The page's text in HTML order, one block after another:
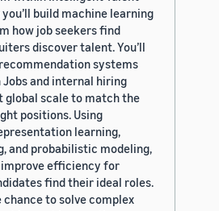
build machine learning
how job seekers find
discover talent. You’ll
systems
and internal hiring
scale to match the
positions. Using
learning,
and probabilistic modeling,
efficiency for
find their ideal roles.
to solve complex